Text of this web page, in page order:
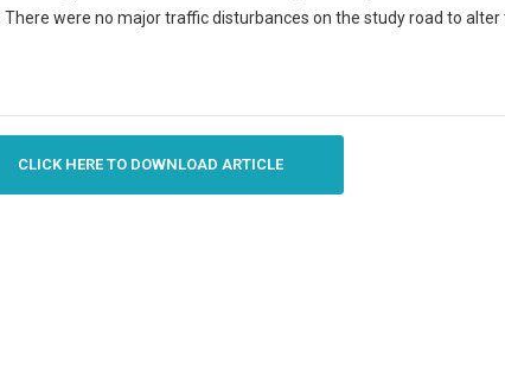
There were no major traffic disturbances on the study road to alter
CLICK HERE TO DOWNLOAD ARTICLE